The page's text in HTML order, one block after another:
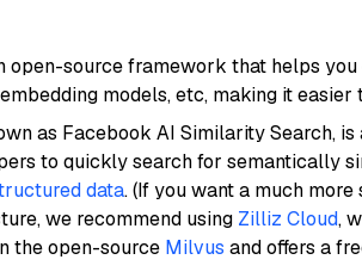
open-source framework that helps
models, etc, making it easier
as Facebook AI Similarity Search,
to quickly search for semantically
data. (If you want a much
we recommend using Zilliz Cloud,
the open-source Milvus and offers a